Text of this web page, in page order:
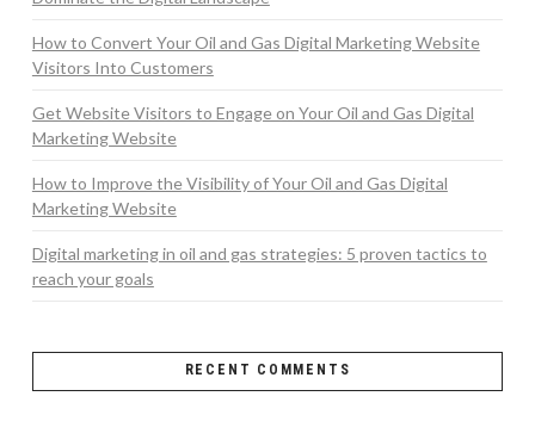
How to Convert Your Oil and Gas Digital Marketing Website
Visitors Into Customers
Get Website Visitors to Engage on Your Oil and Gas Digital
Marketing Website
How to Improve the Visibility of Your Oil and Gas Digital
Marketing Website
Digital marketing in oil and gas strategies: 5 proven tactics to
reach your goals
RECENT COMMENTS